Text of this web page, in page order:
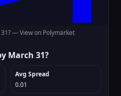
31? —View on Polymarket
March 31?
Avg Spread
0.01